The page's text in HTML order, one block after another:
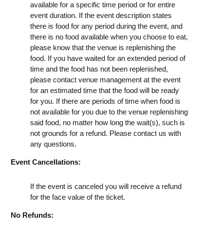
available for a specific time period or for entire
event duration. If the event description states
there is food for any period during the event, and
there is no food available when you choose to eat,
please know that the venue is replenishing the
food. If you have waited for an extended period of
time and the food has not been replenished,
please contact venue management at the event
for an estimated time that the food will be ready
for you. If there are periods of time when food is
not available for you due to the venue replenishing
said food, no matter how long the wait(s), such is
not grounds for a refund. Please contact us with
any questions.
Event Cancellations:
If the event is canceled you will receive a refund
for the face value of the ticket.
No Refunds: